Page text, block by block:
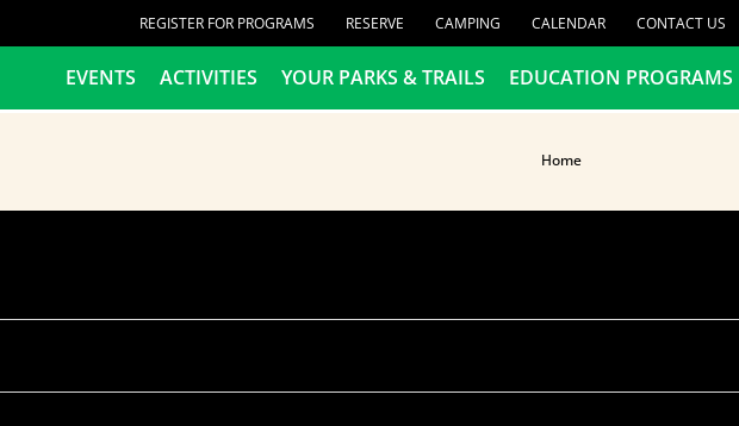
REGISTER FOR PROGRAMS RESERVE CAMPING CALENDAR CONTACT US
EVENTS ACTIVITIES YOUR PARKS & TRAILS EDUCATION PROGRAMS
Home